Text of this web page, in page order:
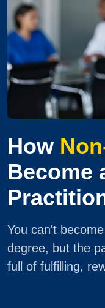
How
Become
You can't
degree, but the
full of fulfilling,